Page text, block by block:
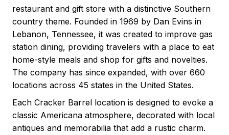
restaurant and gift store with a distinctive Southern
country theme. Founded in 1969 by Dan Evins in
Lebanon, Tennessee, it was created to improve gas
station dining, providing travelers with a place to eat
home-style meals and shop for gifts and novelties.
The company has since expanded, with over 660
locations across 45 states in the United States.
Each Cracker Barrel location is designed to evoke a
classic Americana atmosphere, decorated with local
antiques and memorabilia that add a rustic charm.